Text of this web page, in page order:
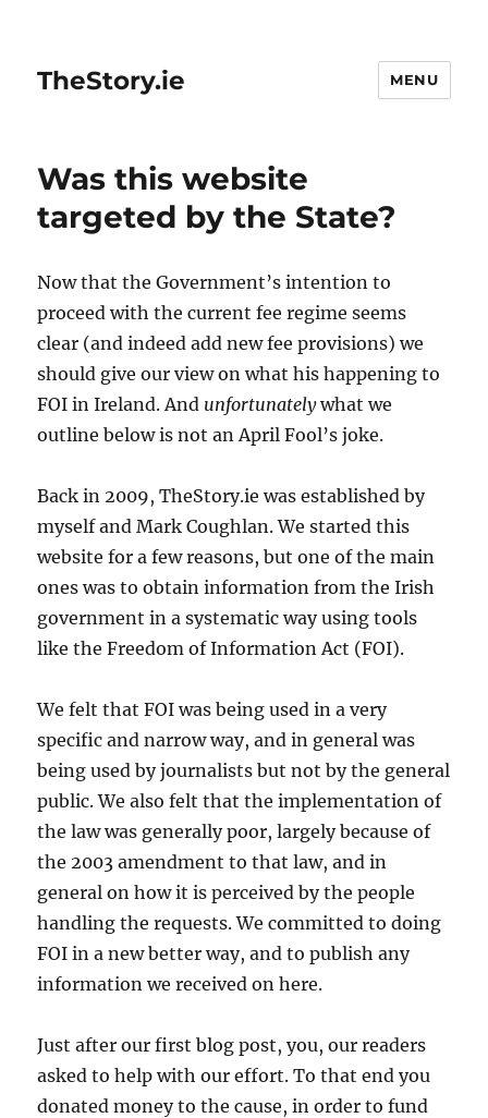
TheStory.ie MENU
Was this website
targeted by the State?
Now that the Government’s intention to
proceed with the current fee regime seems
clear (and indeed add new fee provisions) we
should give our view on what his happening to
FOI in Ireland. And unfortunatelywhat we
outline below is not an April Fool’s joke.
Back in 2009, TheStory.ie was established by
myself and Mark Coughlan. We started this
website for a few reasons, but one of the main
ones was to obtain information from the Irish
government in a systematic way using tools
like the Freedom of Information Act (FOI).
We felt that FOI was being used in a very
specific and narrow way, and in general was
being used by journalists but not by the general
public. We also felt that the implementation of
the law was generally poor, largely because of
the 2003 amendment to that law, and in
general on how it is perceived by the people
handling the requests. We committed to doing
FOI in a new better way, and to publish any
information we received on here.
Just after our first blog post, you, our readers
asked to help with our effort. To that end you
donated money to the cause, in order to fund